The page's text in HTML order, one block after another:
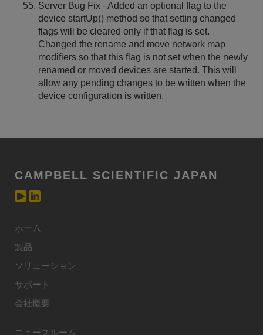
Server Bug Fix - Added an optional flag to the
device startUp() method so that setting changed
flags will be cleared only if that flag is set.
Changed the rename and move network map
modifiers so that this flag is not set when the newly
renamed or moved devices are started. This will
allow any pending changes to be written when the
device configuration is written.
CAMPBELL SCIENTIFIC JAPAN
ホーム
製品
ソリューション
サポート
会社概要
ニュースルーム